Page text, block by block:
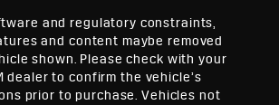
and regulatory constraints,
and content maybe removed
shown. Please check with your
dealer to confirm the vehicle’s
prior to purchase. Vehicles not